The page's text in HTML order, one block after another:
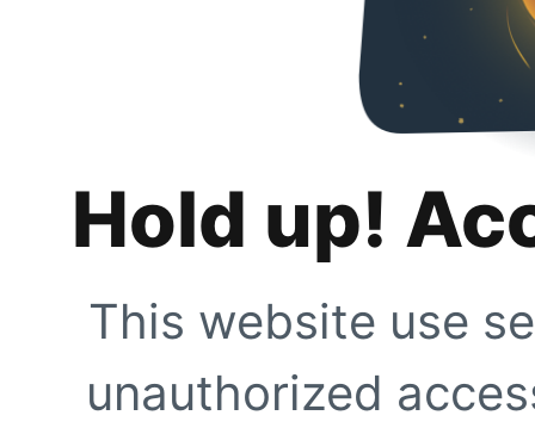
Hold up!
This website use
unauthorized